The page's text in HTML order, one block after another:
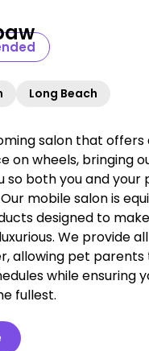
Long Beach
salon that offers
on wheels, bringing
so both you and your
mobile salon is
designed to
We provide
allowing pet
while ensuring
fullest.